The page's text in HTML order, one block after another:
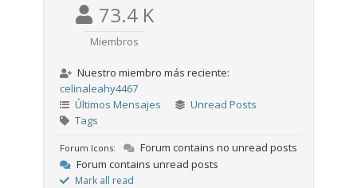
73.4 K
Miembros
Nuestro miembro más reciente:
celinaleahy4467
Últimos Mensajes
Unread Posts
Tags
Forum Icons:
Forum contains no unread posts
Forum contains unread posts
Mark all read